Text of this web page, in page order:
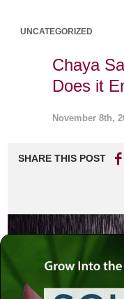
UNCATEGORIZED
Chaya
Does it
November 8th,
SHARE THIS POST